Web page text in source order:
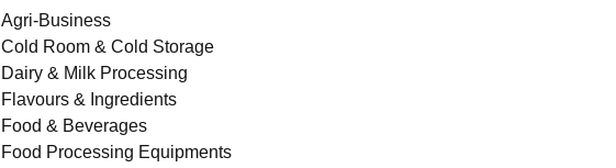
Agri-Business
Cold Room & Cold Storage
Dairy & Milk Processing
Flavours & Ingredients
Food & Beverages
Food Processing Equipments